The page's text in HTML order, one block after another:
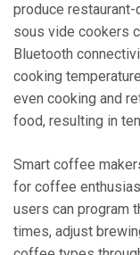
produce
sous vide cookers
Bluetooth
cooking
even cooking and
food, resulting in
Smart coffee
for coffee
users can program
times, adjust